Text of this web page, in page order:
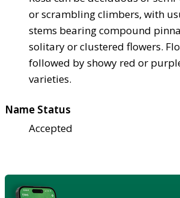
or scrambling climbers, with
stems bearing compound
solitary or clustered flowers.
followed by showy red or
varieties.
Name Status
Accepted